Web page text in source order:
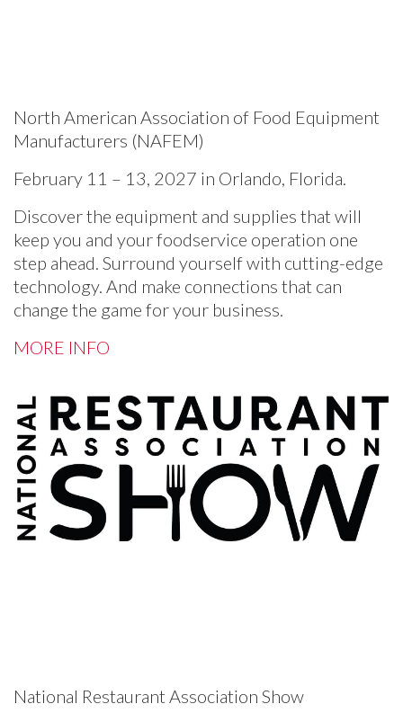
North American Association of Food Equipment
Manufacturers (NAFEM)
February 11 – 13, 2027 in Orlando, Florida.
Discover the equipment and supplies that will
keep you and your foodservice operation one
step ahead. Surround yourself with cutting-edge
technology. And make connections that can
change the game for your business.
MORE INFO
National Restaurant Association Show